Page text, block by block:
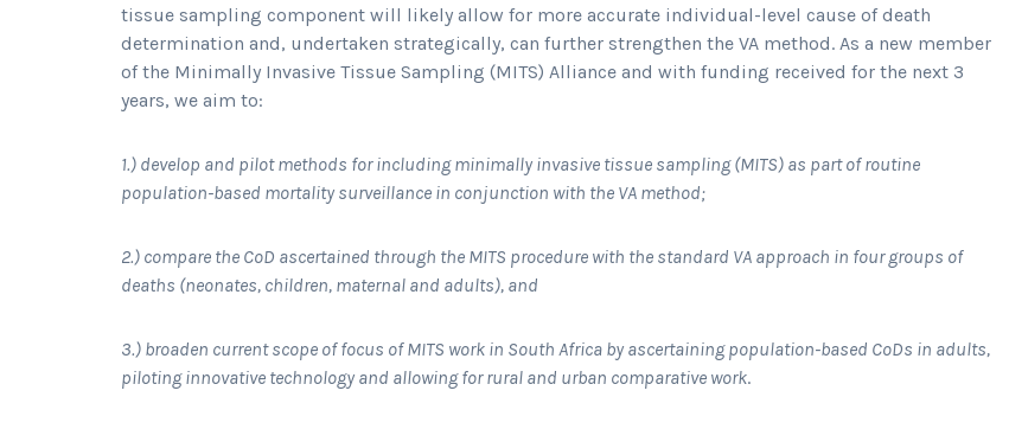
tissue sampling component will likely allow for more accurate individual-level cause of death
determination and, undertaken strategically, can further strengthen the VA method. As a new member
of the Minimally Invasive Tissue Sampling (MITS) Alliance and with funding received for the next 3
years, we aim to:
1.) develop and pilot methods for including minimally invasive tissue sampling (MITS) as part of routine
population-based mortality surveillance in conjunction with the VA method;
2.) compare the CoD ascertained through the MITS procedure with the standard VA approach in four groups of
deaths (neonates, children, maternal and adults), and
3.) broaden current scope of focus of MITS work in South Africa by ascertaining population-based CoDs in adults,
piloting innovative technology and allowing for rural and urban comparative work.